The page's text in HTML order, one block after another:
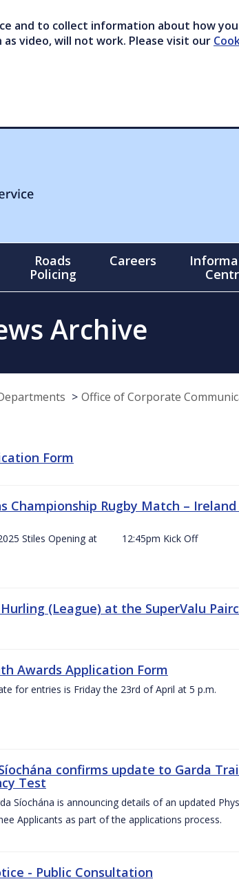
and to collect information about how
video, will not work. Please visit our
Roads
Policing
Careers
Archive
Office of Corporate
Form
Championship Rugby Match –
2025 Stiles Opening at 12:45pm Kick
(League) at the SuperValu
Awards Application Form
for entries is Friday the 23rd of April at 5 p.m.
confirms update to Garda
Test
Síochána is announcing details of an updated
Applicants as part of the applications process.
- Public Consultation